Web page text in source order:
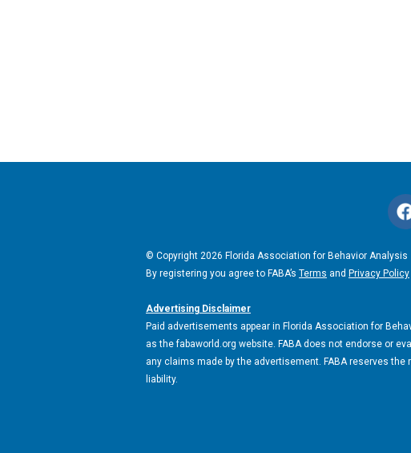
© Copyright 2026 Florida Association for Behavior Analysis
By registering you agree to FABA’s Terms and Privacy Policy
Advertising Disclaimer
Paid advertisements appear in Florida Association for
as the fabaworld.org website. FABA does not endorse or
any claims made by the advertisement. FABA reserves
liability.